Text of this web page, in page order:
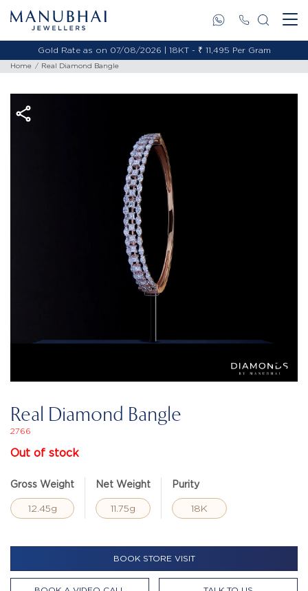
Gold Rate as on 07/08/2026 | 18KT - ₹ 11,495 Per Gram
Home Real Diamond Bangle
Real Diamond Bangle
2766
Out of stock
Gross Weight
12.45g
Net Weight
11.75g
Purity
18K
BOOK STORE VISIT